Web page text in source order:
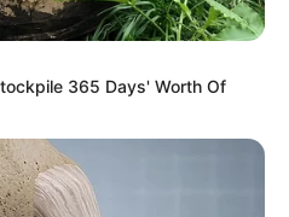
365 Days' Worth Of